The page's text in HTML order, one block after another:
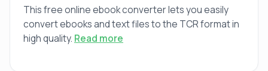
This free online ebook converter lets you easily
convert ebooks and text files to the TCR format in
high quality. Read more